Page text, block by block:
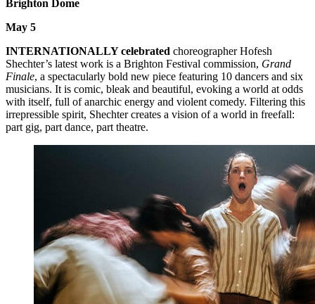
Brighton Dome
May 5
INTERNATIONALLY celebrated choreographer Hofesh
Shechter’s latest work is a Brighton Festival commission, Grand
Finale, a spectacularly bold new piece featuring 10 dancers and six
musicians. It is comic, bleak and beautiful, evoking a world at odds
with itself, full of anarchic energy and violent comedy. Filtering this
irrepressible spirit, Shechter creates a vision of a world in freefall:
part gig, part dance, part theatre.